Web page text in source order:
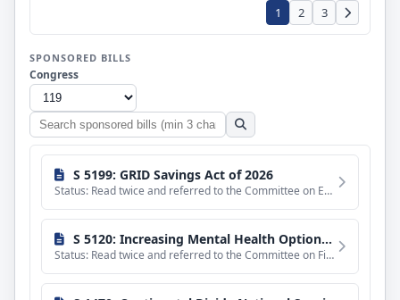
1 2 3
SPONSORED BILLS
Congress
Search
sponsored
bills
S 5199: GRID Savings Act of 2026
Status: Read twice and referred to the Committee on Energy and Natural Resources.
S 5120: Increasing Mental Health Options Act of 2026
Status: Read twice and referred to the Committee on Finance.